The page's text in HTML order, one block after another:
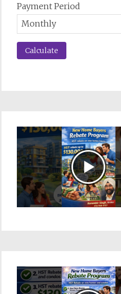
Payment Period